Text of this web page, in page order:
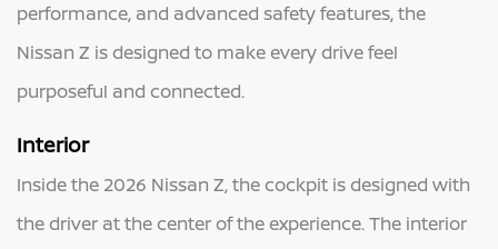
performance, and advanced safety features, the
Nissan Z is designed to make every drive feel
purposeful and connected.
Interior
Inside the 2026 Nissan Z, the cockpit is designed with
the driver at the center of the experience. The interior